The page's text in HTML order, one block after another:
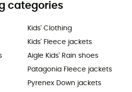
categories
Kids' Clothing
Kids' Fleece jackets
Aigle Kids' Rain shoes
Patagonia Fleece jackets
Pyrenex Down jackets